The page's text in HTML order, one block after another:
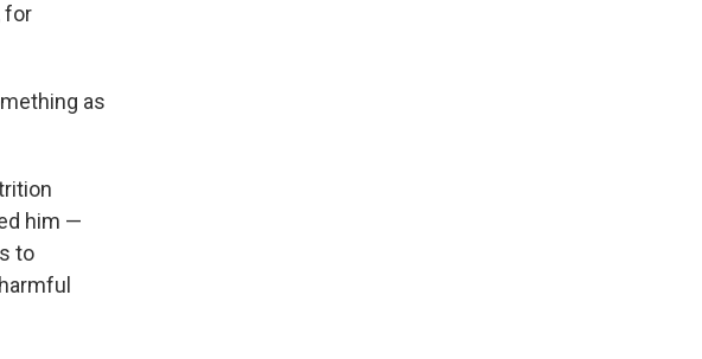
for
as
him —
to